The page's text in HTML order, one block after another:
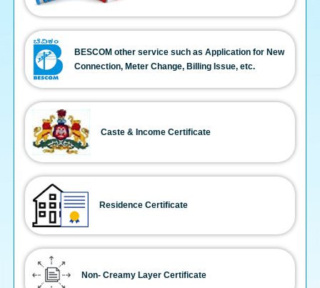
BESCOM other service such as Application for New
Connection, Meter Change, Billing Issue, etc.
Caste & Income Certificate
Residence Certificate
Non- Creamy Layer Certificate